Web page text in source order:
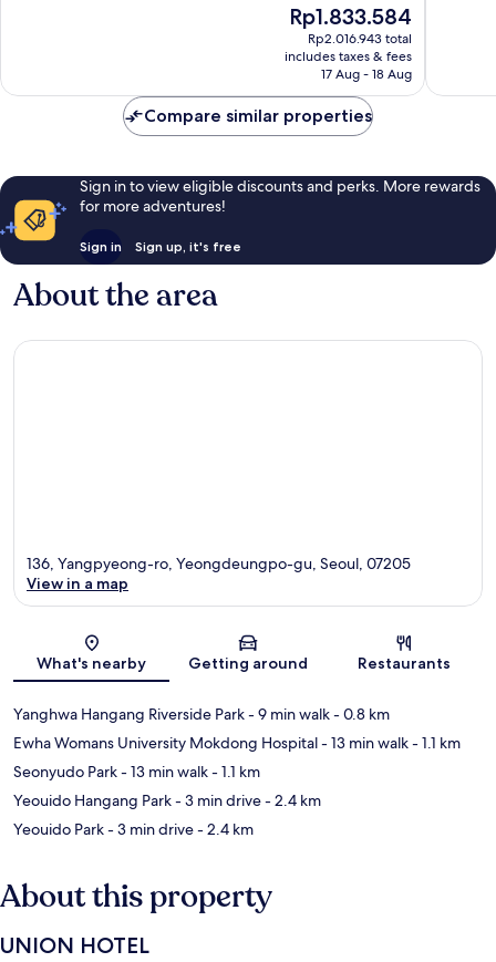
reviews
The
price
is
Rp1.833.584
Rp1.833.584
Rp2.016.943 total
includes taxes & fees
17 Aug - 18 Aug
Compare similar properties
Sign in to view eligible discounts and perks. More rewards
for more adventures!
Sign in Sign up, it's free
About the area
Map
136, Yangpyeong-ro, Yeongdeungpo-gu, Seoul, 07205
View in a map
What's nearby Getting around Restaurants
Yanghwa Hangang Riverside Park- 9 min walk- 0.8 km
Ewha Womans University Mokdong Hospital- 13 min walk- 1.1 km
Seonyudo Park- 13 min walk- 1.1 km
Yeouido Hangang Park- 3 min drive- 2.4 km
Yeouido Park- 3 min drive- 2.4 km
About this property
UNION HOTEL